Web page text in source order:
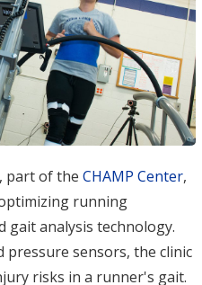
part of the CHAMP Center,
running
gait analysis technology.
sensors, the clinic
risks in a runner's gait.